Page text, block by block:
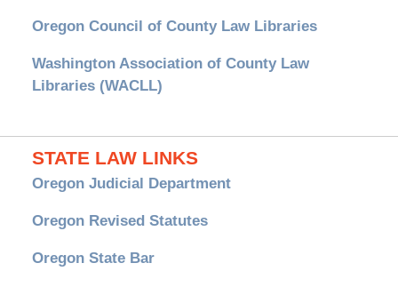
Oregon Council of County Law Libraries
Washington Association of County Law
Libraries (WACLL)
STATE LAW LINKS
Oregon Judicial Department
Oregon Revised Statutes
Oregon State Bar